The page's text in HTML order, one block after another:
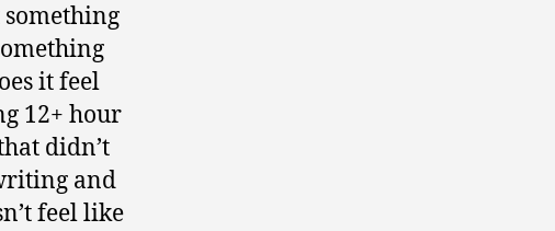
it feel
12+ hour
didn’t
and
feel like